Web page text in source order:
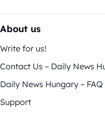
About us
Write for us!
Contact Us – Daily News
Daily News Hungary –
Support